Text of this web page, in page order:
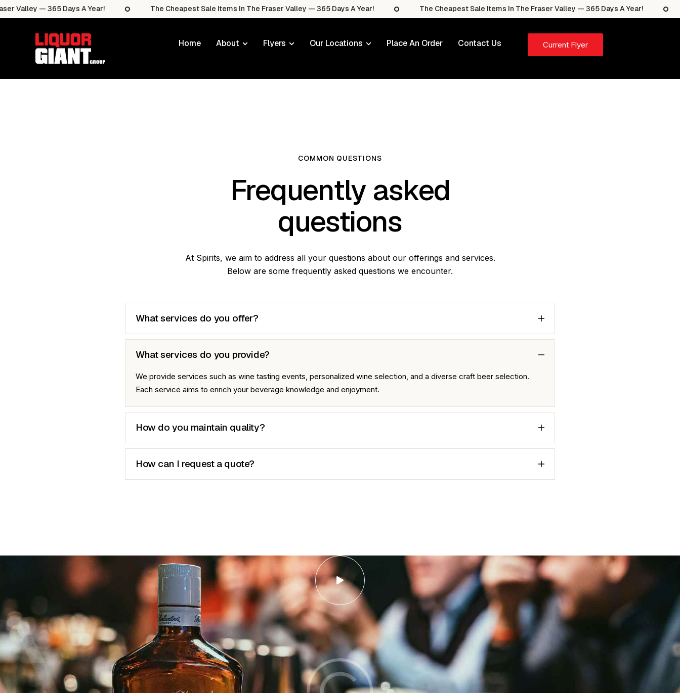
— 365 Days A Year! The Cheapest Sale Items In The Fraser Valley — 365 Days A Year! The Cheapest Sale Items In The Fraser Valley — 365 Days A Year! The
Home About Flyers Our Locations Place An Order Contact Us Current Flyer
COMMON QUESTIONS
Frequently asked
questions
At Spirits, we aim to address all your questions about our offerings and services.
Below are some frequently asked questions we encounter.
What services do you offer?
What services do you provide?
We provide services such as wine tasting events, personalized wine selection, and a diverse craft beer selection.
Each service aims to enrich your beverage knowledge and enjoyment.
How do you maintain quality?
How can I request a quote?